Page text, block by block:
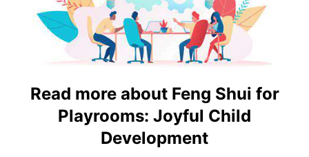
Read more about Feng Shui for
Playrooms: Joyful Child
Development